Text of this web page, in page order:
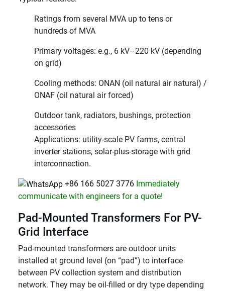
Ratings from several MVA up to tens or
hundreds of MVA
Primary voltages: e.g., 6 kV–220 kV (depending
on grid)
Cooling methods: ONAN (oil natural air natural) /
ONAF (oil natural air forced)
Outdoor tank, radiators, bushings, protection
accessories
Applications: utility-scale PV farms, central
inverter stations, solar-plus-storage with grid
interconnection.
+86 166 5027 3776 Immediately
communicate with engineers for a quote!
Pad-Mounted Transformers For PV-
Grid Interface
Pad-mounted transformers are outdoor units
installed at ground level (on “pad”) to interface
between PV collection system and distribution
network. They may be oil-filled or dry type depending